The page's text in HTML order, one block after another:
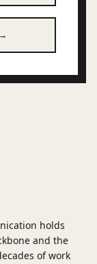
holds
and the
of work